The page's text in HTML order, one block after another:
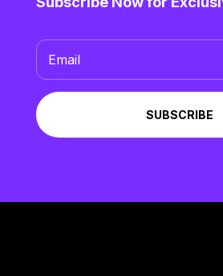
SUBSCRIBE